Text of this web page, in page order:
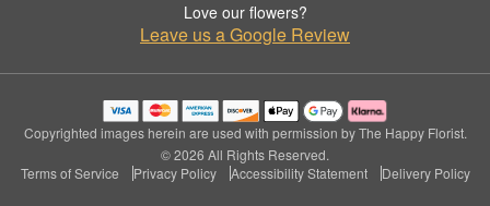
Love our flowers?
Leave us a Google Review
Copyrighted images herein are used with permission by The Happy Florist.
© 2026 All Rights Reserved.
Terms of Service
Privacy Policy Accessibility Statement Delivery Policy